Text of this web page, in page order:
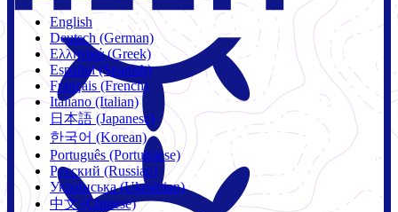
English
Deutsch (German)
Ελληνικά (Greek)
Español (Spanish)
Français (French)
Italiano (Italian)
日本語 (Japanese)
한국어 (Korean)
Português (Portuguese)
Русский (Russian)
Українська (Ukrainian)
中文 (Chinese)